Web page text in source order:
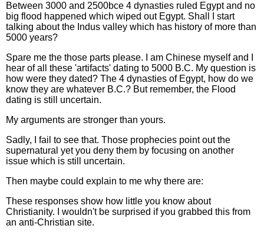
Between 3000 and 2500bce 4 dynasties ruled Egypt and no
big flood happened which wiped out Egypt. Shall I start
talking about the Indus valley which has history of more than
5000 years?
Spare me the those parts please. I am Chinese myself and I
hear of all these 'artifacts' dating to 5000 B.C. My question is
how were they dated? The 4 dynasties of Egypt, how do we
know they are whatever B.C.? But remember, the Flood
dating is still uncertain.
My arguments are stronger than yours.
Sadly, I fail to see that. Those prophecies point out the
supernatural yet you deny them by focusing on another
issue which is still uncertain.
Then maybe could explain to me why there are:
These responses show how little you know about
Christianity. I wouldn't be surprised if you grabbed this from
an anti-Christian site.